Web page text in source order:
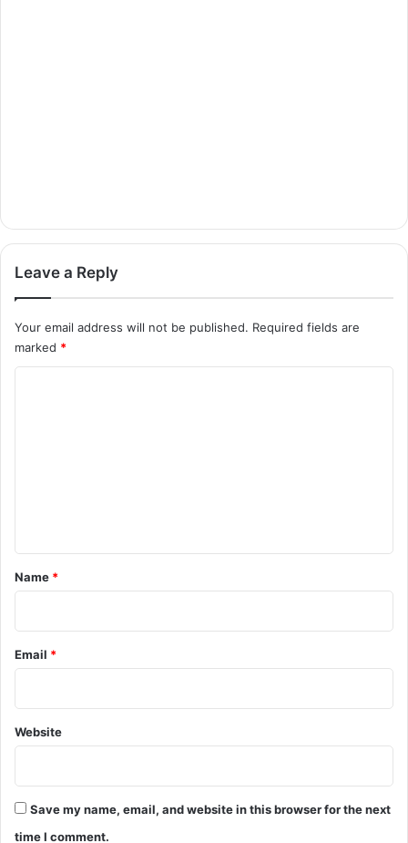
Leave a Reply
Your email address will not be published. Required fields are
marked *
*
Name *
Email *
Website
Save my name, email, and website in this browser for the next
time I comment.